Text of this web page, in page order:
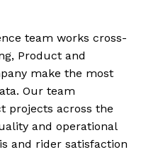
team works cross-
Product and
make the most
Our team
projects across the
and operational
and rider satisfaction